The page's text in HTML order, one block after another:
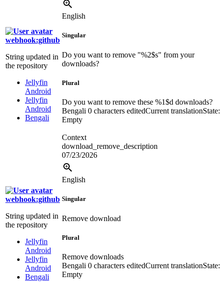
webhook:github
String updated in
the repository
Jellyfin
Android
Jellyfin
Android
Bengali
English
Singular
Do you want to remove "%2$s" from your
downloads?
Plural
Do you want to remove these %1$d downloads?
Bengali 0 characters editedCurrent translationState:
Empty
Context
download_remove_description
07/23/2026
webhook:github
String updated in
the repository
Jellyfin
Android
Jellyfin
Android
Bengali
English
Singular
Remove download
Plural
Remove downloads
Bengali 0 characters editedCurrent translationState:
Empty